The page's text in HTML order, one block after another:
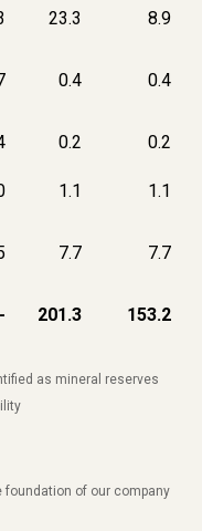
23.3 8.9
0.4 0.4
0.2 0.2
1.1 1.1
7.7 7.7
- 201.3 153.2
as mineral reserves
foundation of our company